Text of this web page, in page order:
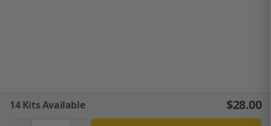
14Kits Available $28.00